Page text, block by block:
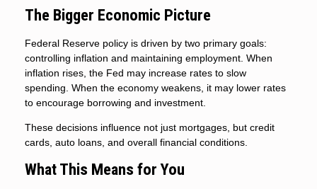
The Bigger Economic Picture
Federal Reserve policy is driven by two primary goals:
controlling inflation and maintaining employment. When
inflation rises, the Fed may increase rates to slow
spending. When the economy weakens, it may lower rates
to encourage borrowing and investment.
These decisions influence not just mortgages, but credit
cards, auto loans, and overall financial conditions.
What This Means for You